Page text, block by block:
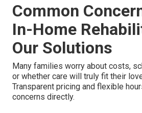
Common
In-Home
Our Solutions
Many families worry about costs,
or whether care will truly fit their
Transparent pricing and flexible
concerns directly.